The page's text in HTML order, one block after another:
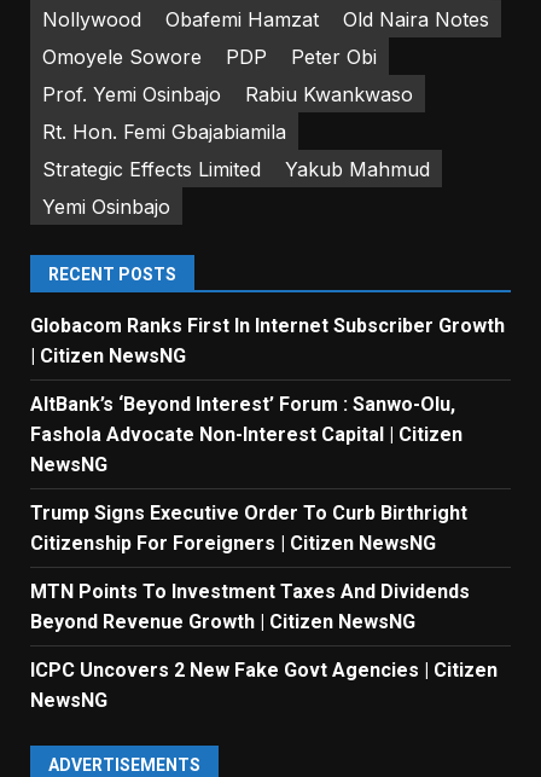
Nollywood
Obafemi Hamzat
Old Naira Notes
Omoyele Sowore
PDP
Peter Obi
Prof. Yemi Osinbajo
Rabiu Kwankwaso
Rt. Hon. Femi Gbajabiamila
Strategic Effects Limited
Yakub Mahmud
Yemi Osinbajo
RECENT POSTS
Globacom Ranks First In Internet Subscriber Growth
| Citizen NewsNG
AltBank’s ‘Beyond Interest’ Forum : Sanwo-Olu,
Fashola Advocate Non-Interest Capital | Citizen
NewsNG
Trump Signs Executive Order To Curb Birthright
Citizenship For Foreigners | Citizen NewsNG
MTN Points To Investment Taxes And Dividends
Beyond Revenue Growth | Citizen NewsNG
ICPC Uncovers 2 New Fake Govt Agencies | Citizen
NewsNG
ADVERTISEMENTS